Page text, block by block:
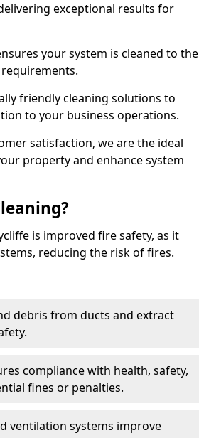
exceptional results for
your system is cleaned to the
friendly cleaning solutions to
to your business operations.
satisfaction, we are the ideal
property and enhance system
is improved fire safety, as it
reducing the risk of fires.
debris from ducts and extract
compliance with health, safety,
fines or penalties.
ventilation systems improve